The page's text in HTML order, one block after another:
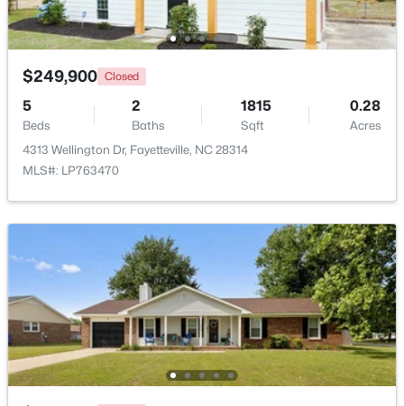
$129,900 Active
2 2
Baths
672 Bartons Landing Pl #8, Fayetteville, NC 28314
MLS#: LP767330
New - 2 Days Ago
$290,000 Active
$249,900 Closed
5
Beds
2
Baths
1815
Sqft
0.28
Acres
4313 Wellington Dr, Fayetteville, NC 28314
MLS#: LP763470